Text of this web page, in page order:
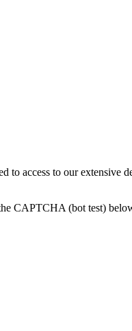
to access to our extensive
CAPTCHA (bot test)